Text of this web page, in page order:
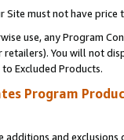
Site must not have
use, any Program
You will not
Excluded Products.
Program
additions and